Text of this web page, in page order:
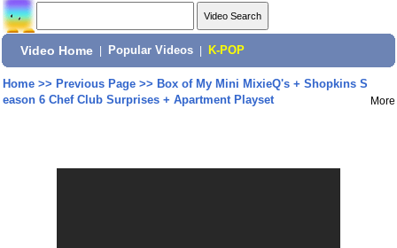
Video Home Popular Videos K-POP
Home>> Previous Page>> Box of My Mini MixieQ's + Shopkins S
eason 6 Chef Club Surprises + Apartment Playset
More